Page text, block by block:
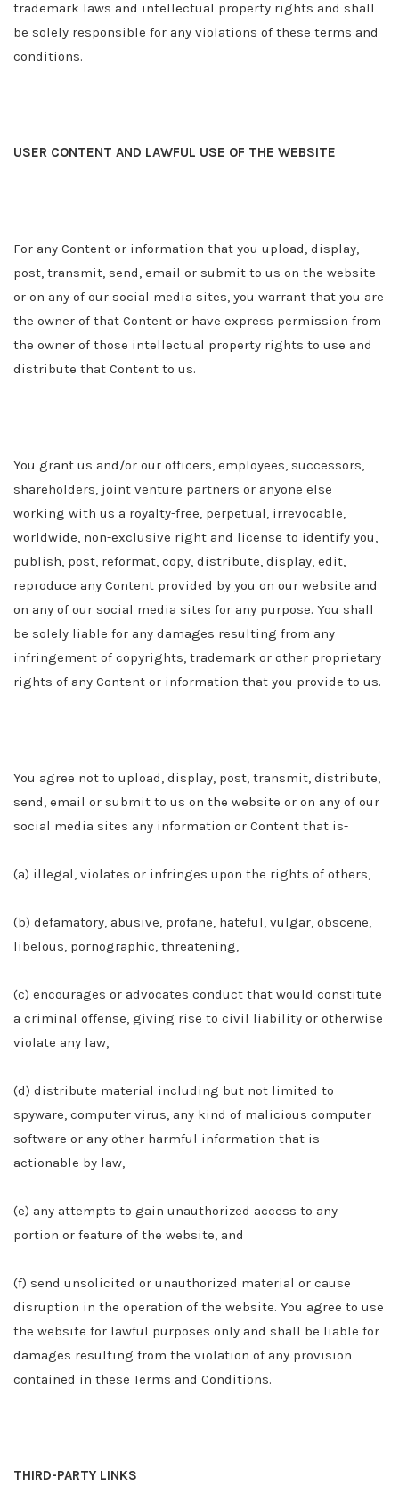
trademark laws and intellectual property rights and shall
be solely responsible for any violations of these terms and
conditions.
USER CONTENT AND LAWFUL USE OF THE WEBSITE
For any Content or information that you upload, display,
post, transmit, send, email or submit to us on the website
or on any of our social media sites, you warrant that you are
the owner of that Content or have express permission from
the owner of those intellectual property rights to use and
distribute that Content to us.
You grant us and/or our officers, employees, successors,
shareholders, joint venture partners or anyone else
working with us a royalty-free, perpetual, irrevocable,
worldwide, non-exclusive right and license to identify you,
publish, post, reformat, copy, distribute, display, edit,
reproduce any Content provided by you on our website and
on any of our social media sites for any purpose. You shall
be solely liable for any damages resulting from any
infringement of copyrights, trademark or other proprietary
rights of any Content or information that you provide to us.
You agree not to upload, display, post, transmit, distribute,
send, email or submit to us on the website or on any of our
social media sites any information or Content that is-
(a) illegal, violates or infringes upon the rights of others,
(b) defamatory, abusive, profane, hateful, vulgar, obscene,
libelous, pornographic, threatening,
(c) encourages or advocates conduct that would constitute
a criminal offense, giving rise to civil liability or otherwise
violate any law,
(d) distribute material including but not limited to
spyware, computer virus, any kind of malicious computer
software or any other harmful information that is
actionable by law,
(e) any attempts to gain unauthorized access to any
portion or feature of the website, and
(f) send unsolicited or unauthorized material or cause
disruption in the operation of the website. You agree to use
the website for lawful purposes only and shall be liable for
damages resulting from the violation of any provision
contained in these Terms and Conditions.
THIRD-PARTY LINKS